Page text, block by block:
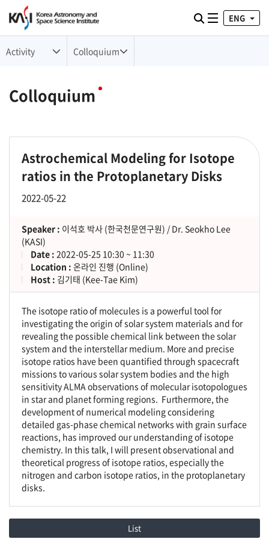
검색Toggle
ENG
Activity Colloquium
Colloquium
Astrochemical Modeling for Isotope
ratios in the Protoplanetary Disks
2022-05-22
Speaker : 이석호 박사 (한국천문연구원) / Dr. Seokho Lee
(KASI)
Date : 2022-05-25 10:30 ~ 11:30
Location : 온라인 진행 (Online)
Host : 김기태 (Kee-Tae Kim)
The isotope ratio of molecules is a powerful tool for
investigating the origin of solar system materials and for
revealing the possible chemical link between the solar
system and the interstellar medium. More and precise
isotope ratios have been quantified through spacecraft
missions to various solar system bodies and the high
sensitivity ALMA observations of molecular isotopologues
in star and planet forming regions. Furthermore, the
development of numerical modeling considering
detailed gas-phase chemical networks with grain surface
reactions, has improved our understanding of isotope
chemistry. In this talk, I will present observational and
theoretical progress of isotope ratios, especially the
nitrogen and carbon isotope ratios, in the protoplanetary
disks.
List